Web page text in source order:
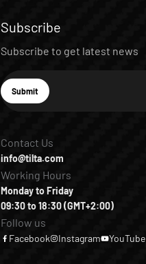
Subscribe
Subscribe to get latest news
E-mail
Subscribe
Submit
Contact Us
info@tilta.com
Working Hours
Monday to Friday
09:30 to 18:30 (GMT+2:00)
Follow us
Facebook Instagram YouTube